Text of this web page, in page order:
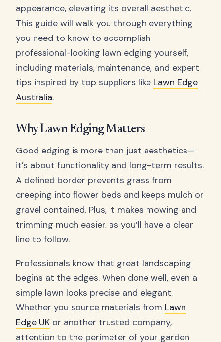
appearance, elevating its overall aesthetic.
This guide will walk you through everything
you need to know to accomplish
professional-looking lawn edging yourself,
including materials, maintenance, and expert
tips inspired by top suppliers like Lawn Edge
Australia.
Why Lawn Edging Matters
Good edging is more than just aesthetics—
it’s about functionality and long-term results.
A defined border prevents grass from
creeping into flower beds and keeps mulch or
gravel contained. Plus, it makes mowing and
trimming much easier, as you’ll have a clear
line to follow.
Professionals know that great landscaping
begins at the edges. When done well, even a
simple lawn looks precise and elegant.
Whether you source materials from Lawn
Edge UK or another trusted company,
attention to the perimeter of your garden